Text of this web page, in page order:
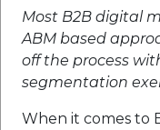
Most B2B digital
ABM based
off the process
segmentation
When it comes to